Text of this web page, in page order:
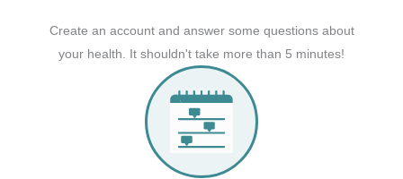
Create an account and answer some questions about
your health. It shouldn't take more than 5 minutes!